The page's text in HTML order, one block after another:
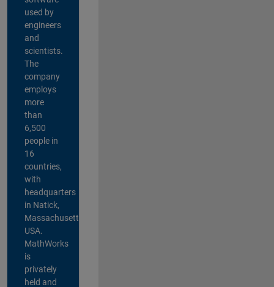
used by
engineers
and
scientists.
The
company
employs
more
than
6,500
people in
16
countries,
with
headquarters
in Natick,
Massachusetts,
USA.
MathWorks
is
privately
held and